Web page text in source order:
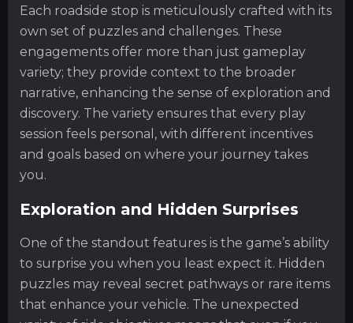
Each roadside stop is meticulously crafted with its
own set of puzzles and challenges. These
engagements offer more than just gameplay
variety; they provide context to the broader
narrative, enhancing the sense of exploration and
discovery. The variety ensures that every play
session feels personal, with different incentives
and goals based on where your journey takes
you.
Exploration and Hidden Surprises
One of the standout features is the game’s ability
to surprise you when you least expect it. Hidden
puzzles may reveal secret pathways or rare items
that enhance your vehicle. The unexpected